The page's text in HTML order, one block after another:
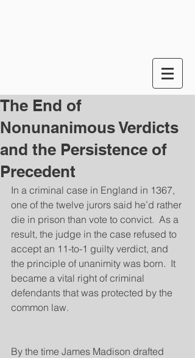
The End of
Nonunanimous Verdicts
and the Persistence of
Precedent
In a criminal case in England in 1367,
one of the twelve jurors said he’d rather
die in prison than vote to convict.  As a
result, the judge in the case refused to
accept an 11-to-1 guilty verdict, and
the principle of unanimity was born.  It
became a vital right of criminal
defendants that was protected by the
common law.
By the time James Madison drafted